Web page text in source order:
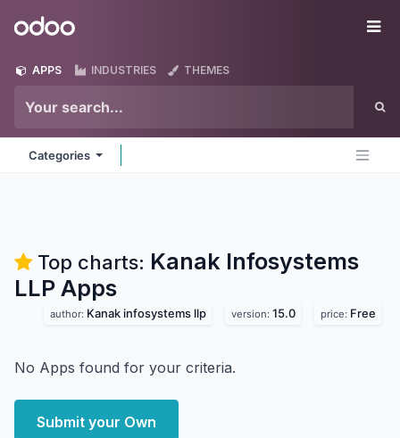
Odoo
APPS INDUSTRIES THEMES
Categories
Top charts: Kanak Infosystems
LLP Apps
author: Kanak infosystems llp version: 15.0 price: Free
No Apps found for your criteria.
Submit your Own